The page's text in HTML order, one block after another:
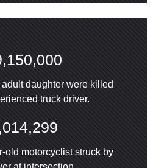
daughter were killed
truck driver.
old motorcyclist struck by